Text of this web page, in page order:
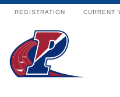
REGISTRATION CURRENT